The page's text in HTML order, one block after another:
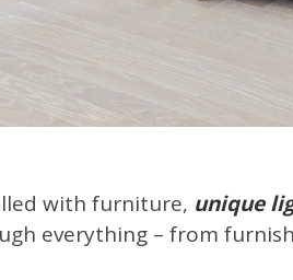
with furniture, unique
everything – from